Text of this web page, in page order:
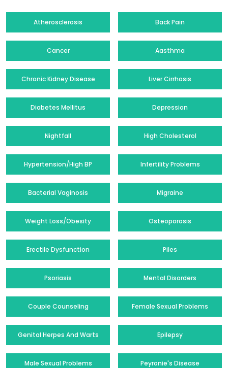
Atherosclerosis Back Pain
Cancer Aasthma
Chronic Kidney Disease Liver Cirrhosis
Diabetes Mellitus Depression
Nightfall High Cholesterol
Hypertension/High BP Infertility Problems
Bacterial Vaginosis Migraine
Weight Loss/Obesity Osteoporosis
Erectile Dysfunction Piles
Psoriasis Mental Disorders
Couple Counseling Female Sexual Problems
Genital Herpes And Warts Epilepsy
Male Sexual Problems Peyronie's Disease